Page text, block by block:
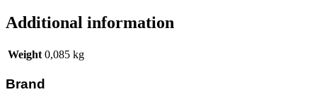
Additional information
Weight 0,085 kg
Brand